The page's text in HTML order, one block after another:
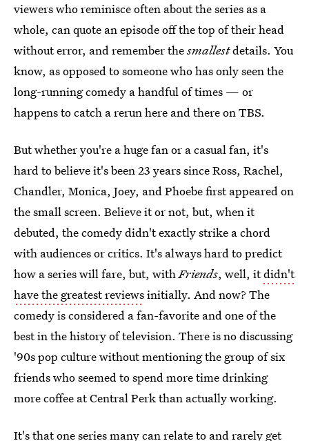
viewers who reminisce often about the series as a
whole, can quote an episode off the top of their head
without error, and remember thesmallestdetails. You
know, as opposed to someone who has only seen the
long-running comedy a handful of times — or
happens to catch a rerun here and there on TBS.
But whether you're a huge fan or a casual fan, it's
hard to believe it's been 23 years since Ross, Rachel,
Chandler, Monica, Joey, and Phoebe first appeared on
the small screen. Believe it or not, but, when it
debuted, the comedy didn't exactly strike a chord
with audiences or critics. It's always hard to predict
how a series will fare, but, withFriends, well, itdidn't
have the greatest reviewsinitially. And now? The
comedy is considered a fan-favorite and one of the
best in the history of television. There is no discussing
'90s pop culture without mentioning the group of six
friends who seemed to spend more time drinking
more coffee at Central Perk than actually working.
It's that one series many can relate to and rarely get